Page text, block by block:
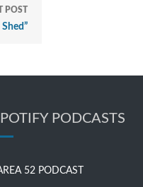
POST
PODCASTS
52 PODCAST